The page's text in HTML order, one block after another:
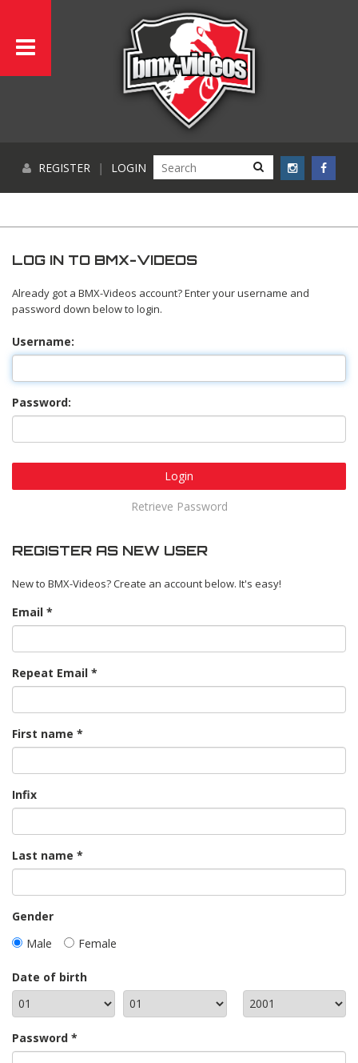
REGISTER | LOGIN
LOG IN TO BMX-VIDEOS
Already got a BMX-Videos account? Enter your username and
password down below to login.
Username:
Password:
Login
Retrieve Password
REGISTER AS NEW USER
New to BMX-Videos? Create an account below. It's easy!
Email
Repeat Email
First name
Infix
Last name
Gender
Male
Female
Date of birth
Password